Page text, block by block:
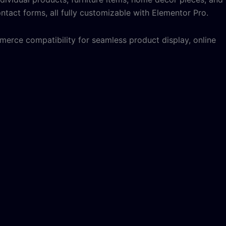
forms, all fully customizable with Elementor Pro.
compatibility for seamless product display, online